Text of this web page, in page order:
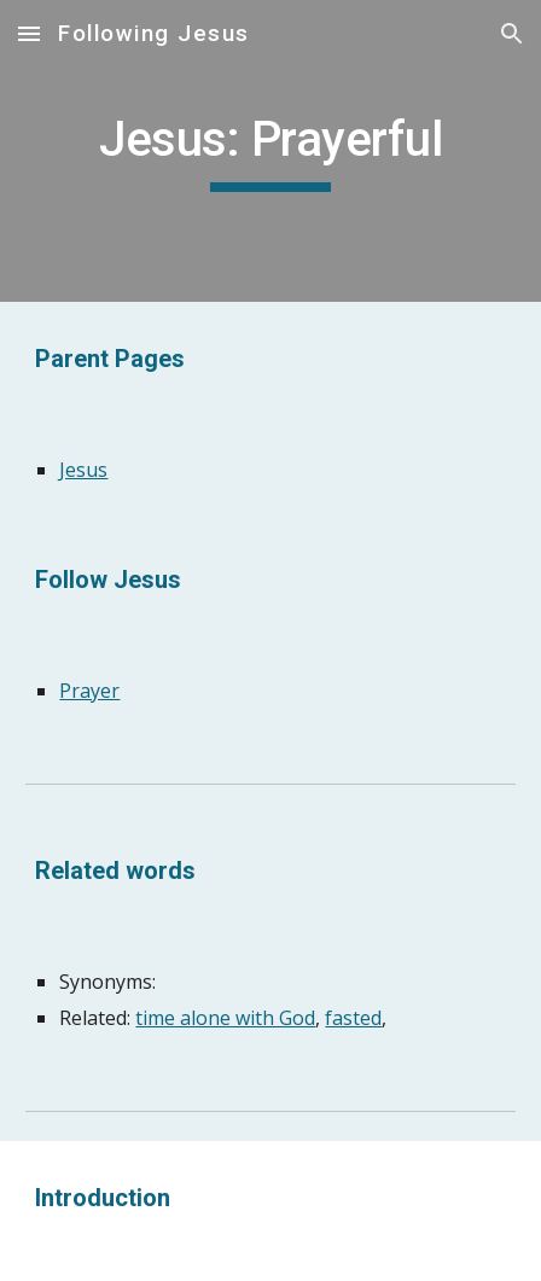
Skip to main content Skip to navigation
Following Jesus
Jesus: Prayerful
Parent Pages
Jesus
Follow Jesus
Prayer
Related words
Synonyms:
Related: time alone with God, fasted,
Introduction